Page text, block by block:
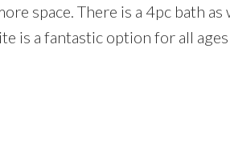
space. There is a 4pc bath as
is a fantastic option for all